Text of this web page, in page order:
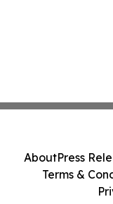
AboutPress
Terms &